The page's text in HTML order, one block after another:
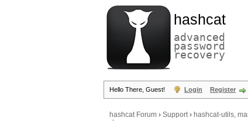
hashcat
advanced
password
recovery
Hello There, Guest! Login Register
hashcat Forum › Support› hashcat-utils,